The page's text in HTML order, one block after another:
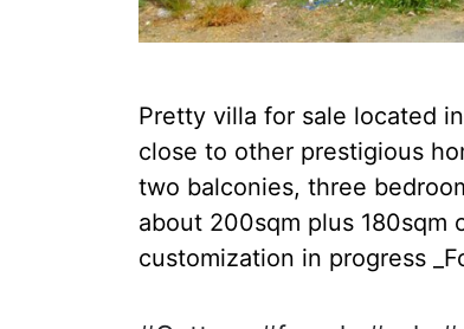
Pretty villa for sale located
close to other prestigious
two balconies, three
about 200sqm plus 180sqm
customization in progress